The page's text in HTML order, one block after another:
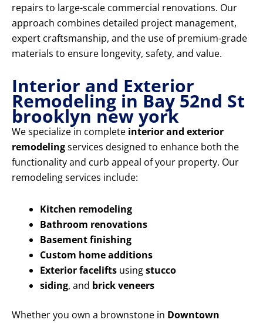
repairs to large-scale commercial renovations. Our
approach combines detailed project management,
expert craftsmanship, and the use of premium-grade
materials to ensure longevity, safety, and value.
Interior and Exterior
Remodeling in Bay 52nd St
brooklyn new york
We specialize in complete interior and exterior
remodelingservices designed to enhance both the
functionality and curb appeal of your property. Our
remodeling services include:
Kitchen remodeling
Bathroom renovations
Basement finishing
Custom home additions
Exterior facelifts usingstucco
siding, and brick veneers
Whether you own a brownstone in Downtown